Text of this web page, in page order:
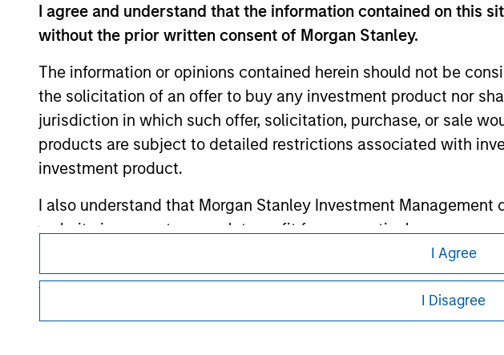
I agree and understand that the information contained on this
without the prior written consent of Morgan Stanley.
The information or opinions contained herein should not be
the solicitation of an offer to buy any investment product nor
jurisdiction in which such offer, solicitation, purchase, or sale
products are subject to detailed restrictions associated with
investment product.
I also understand that Morgan Stanley Investment
website is accurate, complete, or fit for any particular purpose.
Morgan Stanley Investment Management imposes obligations
for money-laundering purposes, including procedures for the
I Agree
I Disagree
Morgan Stanley
Morgan Stanley Careers
This is a Marketing Communication.
It is important that users read the Terms of Use before proceeding as it explains
regulatory restrictions applicable to the dissemination of information pertaining to